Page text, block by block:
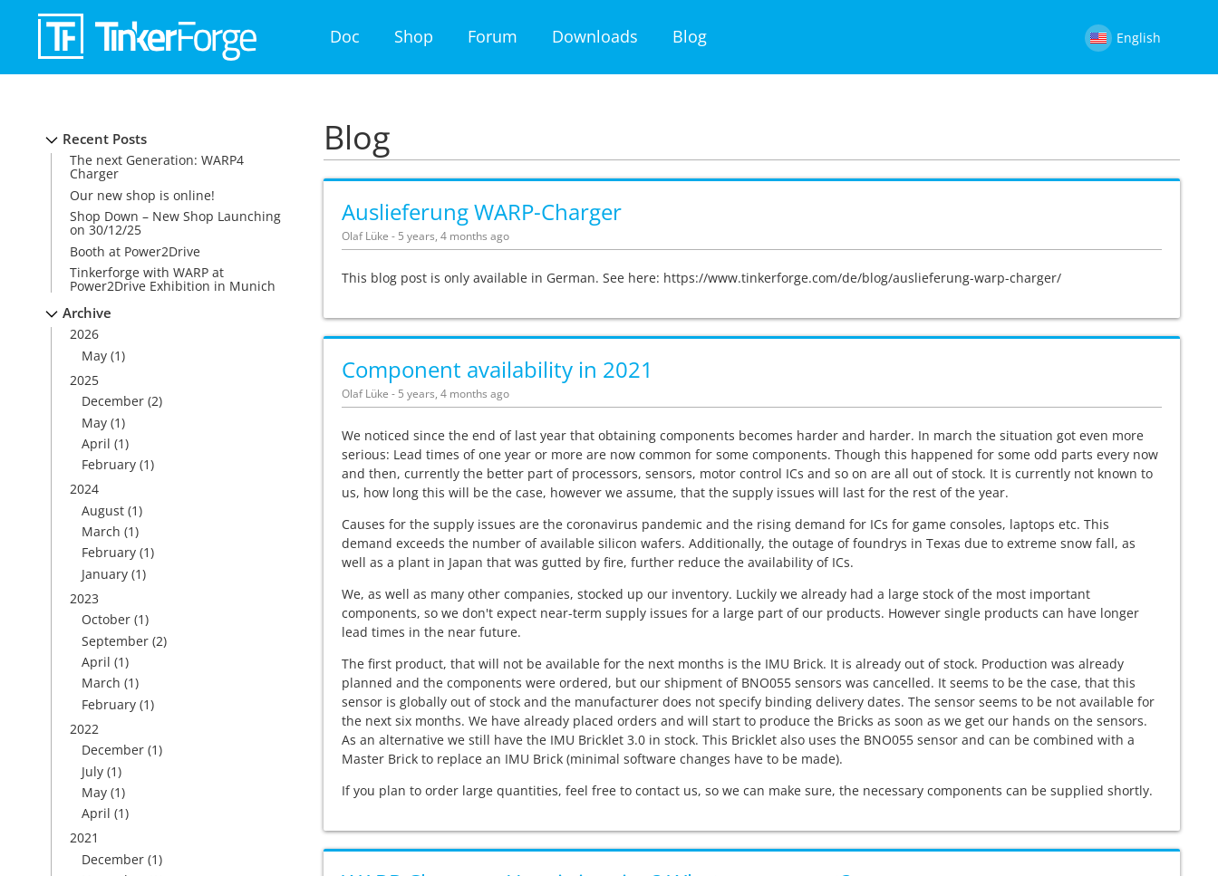
Doc Shop Forum Downloads Blog English
Recent Posts
The next Generation: WARP4
Charger
Our new shop is online!
Shop Down – New Shop Launching
on 30/12/25
Booth at Power2Drive
Tinkerforge with WARP at
Power2Drive Exhibition in Munich
Archive
2026
May (1)
2025
December (2)
May (1)
April (1)
February (1)
2024
August (1)
March (1)
February (1)
January (1)
2023
October (1)
September (2)
April (1)
March (1)
February (1)
2022
December (1)
July (1)
May (1)
April (1)
2021
December (1)
Blog
Auslieferung WARP-Charger
Olaf Lüke - 5 years, 4 months ago
This blog post is only available in German. See here: https://www.tinkerforge.com/de/blog/auslieferung-warp-charger/
Component availability in 2021
Olaf Lüke - 5 years, 4 months ago
We noticed since the end of last year that obtaining components becomes harder and harder. In march the situation got even more
serious: Lead times of one year or more are now common for some components. Though this happened for some odd parts every now
and then, currently the better part of processors, sensors, motor control ICs and so on are all out of stock. It is currently not known to
us, how long this will be the case, however we assume, that the supply issues will last for the rest of the year.
Causes for the supply issues are the coronavirus pandemic and the rising demand for ICs for game consoles, laptops etc. This
demand exceeds the number of available silicon wafers. Additionally, the outage of foundrys in Texas due to extreme snow fall, as
well as a plant in Japan that was gutted by fire, further reduce the availability of ICs.
We, as well as many other companies, stocked up our inventory. Luckily we already had a large stock of the most important
components, so we don't expect near-term supply issues for a large part of our products. However single products can have longer
lead times in the near future.
The first product, that will not be available for the next months is the IMU Brick. It is already out of stock. Production was already
planned and the components were ordered, but our shipment of BNO055 sensors was cancelled. It seems to be the case, that this
sensor is globally out of stock and the manufacturer does not specify binding delivery dates. The sensor seems to be not available for
the next six months. We have already placed orders and will start to produce the Bricks as soon as we get our hands on the sensors.
As an alternative we still have the IMU Bricklet 3.0 in stock. This Bricklet also uses the BNO055 sensor and can be combined with a
Master Brick to replace an IMU Brick (minimal software changes have to be made).
If you plan to order large quantities, feel free to contact us, so we can make sure, the necessary components can be supplied shortly.